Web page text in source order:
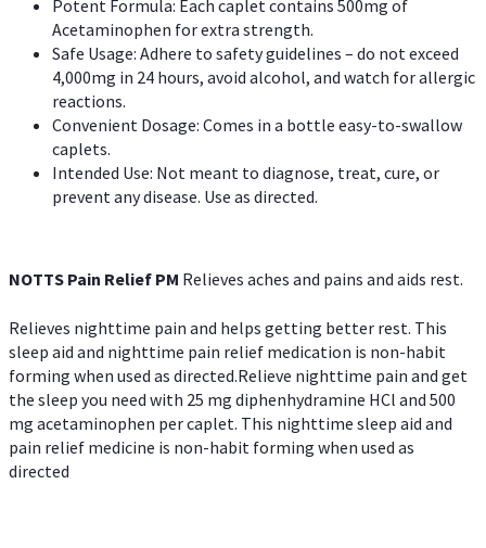
Potent Formula: Each caplet contains 500mg of
Acetaminophen for extra strength.
Safe Usage: Adhere to safety guidelines – do not exceed
4,000mg in 24 hours, avoid alcohol, and watch for allergic
reactions.
Convenient Dosage: Comes in a bottle easy-to-swallow
caplets.
Intended Use: Not meant to diagnose, treat, cure, or
prevent any disease. Use as directed.
NOTTS Pain Relief PM Relieves aches and pains and aids rest.
Relieves nighttime pain and helps getting better rest. This
sleep aid and nighttime pain relief medication is non-habit
forming when used as directed.Relieve nighttime pain and get
the sleep you need with 25 mg diphenhydramine HCl and 500
mg acetaminophen per caplet. This nighttime sleep aid and
pain relief medicine is non-habit forming when used as
directed